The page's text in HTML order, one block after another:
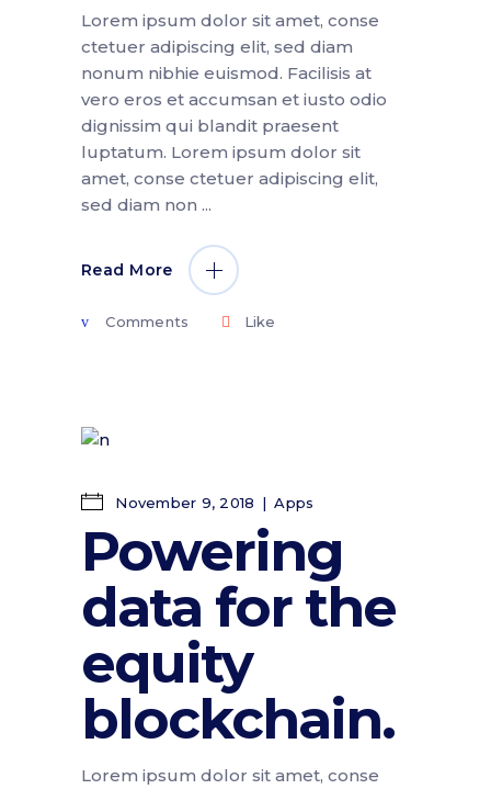
Lorem ipsum dolor sit amet, conse
ctetuer adipiscing elit, sed diam
nonum nibhie euismod. Facilisis at
vero eros et accumsan et iusto odio
dignissim qui blandit praesent
luptatum. Lorem ipsum dolor sit
amet, conse ctetuer adipiscing elit,
sed diam non
Read More
Comments Like
November 9, 2018 Apps
Powering
data for the
equity
blockchain.
Lorem ipsum dolor sit amet, conse